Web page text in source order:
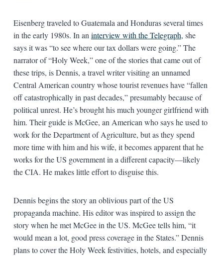
Eisenberg traveled to Guatemala and Honduras several times
in the early 1980s. In an interview with the Telegraph, she
says it was “to see where our tax dollars were going.” The
narrator of “Holy Week,” one of the stories that came out of
these trips, is Dennis, a travel writer visiting an unnamed
Central American country whose tourist revenues have “fallen
off catastrophically in past decades,” presumably because of
political unrest. He’s brought his much younger girlfriend with
him. Their guide is McGee, an American who says he used to
work for the Department of Agriculture, but as they spend
more time with him and his wife, it becomes apparent that he
works for the US government in a different capacity—likely
the CIA. He makes little effort to disguise this.
Dennis begins the story an oblivious part of the US
propaganda machine. His editor was inspired to assign the
story when he met McGee in the US. McGee tells him, “it
would mean a lot, good press coverage in the States.” Dennis
plans to cover the Holy Week festivities, hotels, and especially